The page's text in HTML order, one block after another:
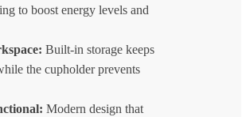
to boost energy levels and
Built-in storage keeps
the cupholder prevents
Modern design that